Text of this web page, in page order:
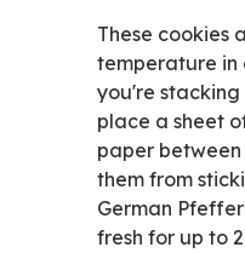
These cookies
temperature in
you're stacking
place a sheet
paper between
them from
German
fresh for up to